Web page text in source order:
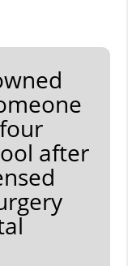
after